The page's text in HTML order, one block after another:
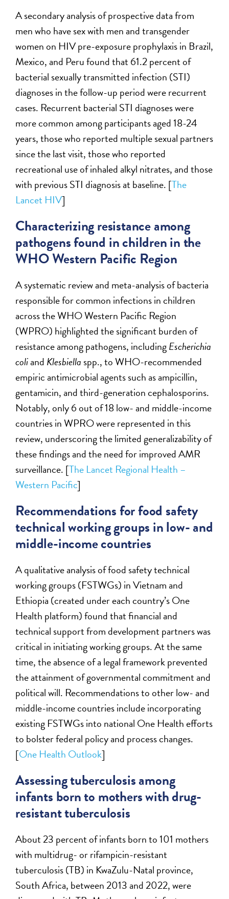
A secondary analysis of prospective data from
men who have sex with men and transgender
women on HIV pre-exposure prophylaxis in Brazil,
Mexico, and Peru found that 61.2 percent of
bacterial sexually transmitted infection (STI)
diagnoses in the follow-up period were recurrent
cases. Recurrent bacterial STI diagnoses were
more common among participants aged 18-24
years, those who reported multiple sexual partners
since the last visit, those who reported
recreational use of inhaled alkyl nitrates, and those
with previous STI diagnosis at baseline. [The
Lancet HIV]
Characterizing resistance among
pathogens found in children in the
WHO Western Pacific Region
A systematic review and meta-analysis of bacteria
responsible for common infections in children
across the WHO Western Pacific Region
(WPRO) highlighted the significant burden of
resistance among pathogens, includingEscherichia
coliand Klesbiella spp., to WHO-recommended
empiric antimicrobial agents such as ampicillin,
gentamicin, and third-generation cephalosporins.
Notably, only 6 out of 18 low- and middle-income
countries in WPRO were represented in this
review, underscoring the limited generalizability of
these findings and the need for improved AMR
surveillance. [The Lancet Regional Health –
Western Pacific]
Recommendations for food safety
technical working groups in low- and
middle-income countries
A qualitative analysis of food safety technical
working groups (FSTWGs) in Vietnam and
Ethiopia (created under each country’s One
Health platform) found that financial and
technical support from development partners was
critical in initiating working groups. At the same
time, the absence of a legal framework prevented
the attainment of governmental commitment and
political will. Recommendations to other low- and
middle-income countries include incorporating
existing FSTWGs into national One Health efforts
to bolster federal policy and process changes.
[One Health Outlook]
Assessing tuberculosis among
infants born to mothers with drug-
resistant tuberculosis
About 23 percent of infants born to 101 mothers
with multidrug- or rifampicin-resistant
tuberculosis (TB) in KwaZulu-Natal province,
South Africa, between 2013 and 2022, were